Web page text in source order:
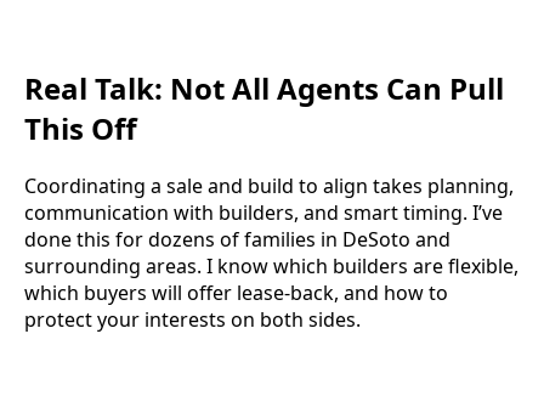
Real Talk: Not All Agents Can Pull
This Off
Coordinating a sale and build to align takes planning,
communication with builders, and smart timing. I’ve
done this for dozens of families in DeSoto and
surrounding areas. I know which builders are flexible,
which buyers will offer lease-back, and how to
protect your interests on both sides.